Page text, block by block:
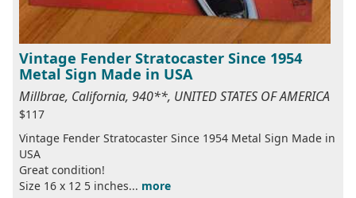
Vintage Fender Stratocaster Since 1954
Metal Sign Made in USA
Millbrae, California, 940**, UNITED STATES OF AMERICA
$117
Vintage Fender Stratocaster Since 1954 Metal Sign Made in
USA
Great condition!
Size 16 x 12 5 inches... more